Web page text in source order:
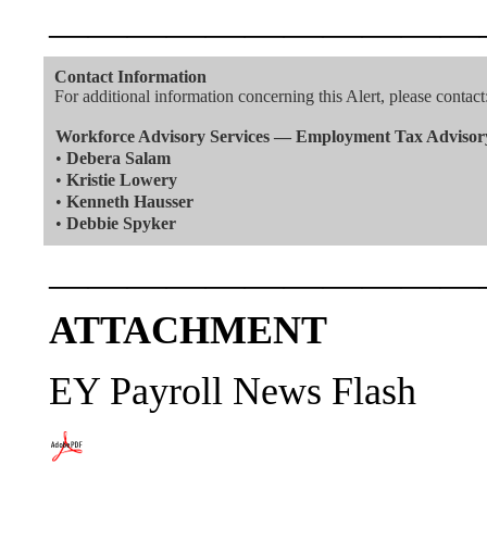
Contact Information
For additional information concerning this Alert, please
Workforce Advisory Services — Employment Tax
• Debera Salam
• Kristie Lowery
• Kenneth Hausser
• Debbie Spyker
ATTACHMENT
EY Payroll News Flash